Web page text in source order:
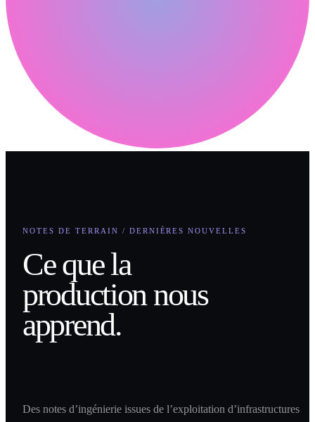
NOTES DE TERRAIN / DERNIÈRES NOUVELLES
Ce que la
production nous
apprend.
Des notes d’ingénierie issues de l’exploitation d’infrastructures